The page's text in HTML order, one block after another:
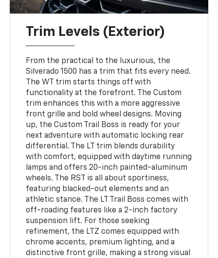
Trim Levels (Exterior)
From the practical to the luxurious, the
Silverado 1500 has a trim that fits every need.
The WT trim starts things off with
functionality at the forefront. The Custom
trim enhances this with a more aggressive
front grille and bold wheel designs. Moving
up, the Custom Trail Boss is ready for your
next adventure with automatic locking rear
differential. The LT trim blends durability
with comfort, equipped with daytime running
lamps and offers 20-inch painted-aluminum
wheels. The RST is all about sportiness,
featuring blacked-out elements and an
athletic stance. The LT Trail Boss comes with
off-roading features like a 2-inch factory
suspension lift. For those seeking
refinement, the LTZ comes equipped with
chrome accents, premium lighting, and a
distinctive front grille, making a strong visual